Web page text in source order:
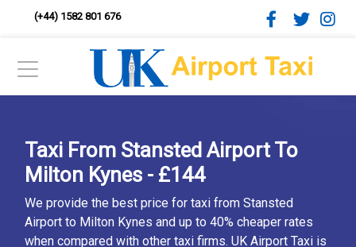
(+44) 1582 801 676
Taxi From Stansted Airport To
Milton Kynes - £144
We provide the best price for taxi from Stansted
Airport to Milton Kynes and up to 40% cheaper rates
when compared with other taxi firms. UK Airport Taxi is